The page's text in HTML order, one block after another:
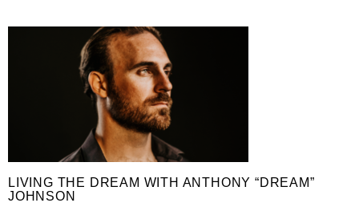
LIVING THE DREAM WITH ANTHONY “DREAM”
JOHNSON